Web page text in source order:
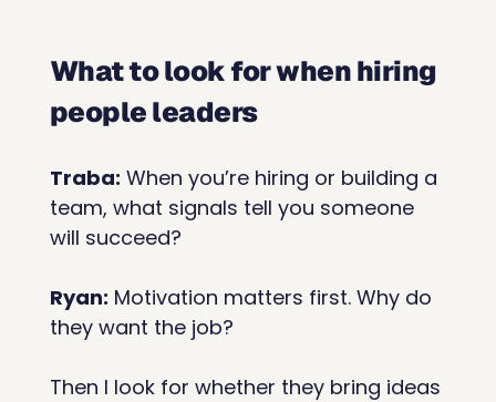
What to look for when hiring
people leaders
Traba: When you’re hiring or building a
team, what signals tell you someone
will succeed?
Ryan: Motivation matters first. Why do
they want the job?
Then I look for whether they bring ideas